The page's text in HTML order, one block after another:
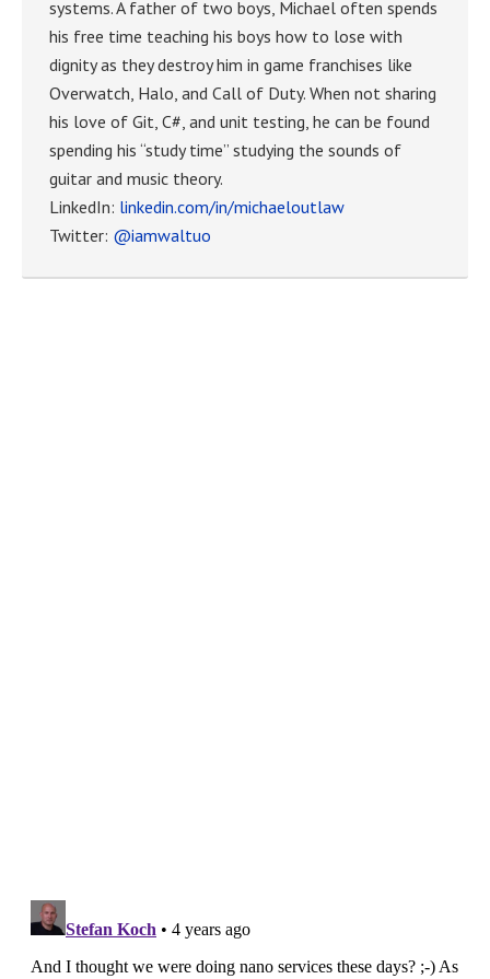
systems. A father of two boys, Michael often spends
his free time teaching his boys how to lose with
dignity as they destroy him in game franchises like
Overwatch, Halo, and Call of Duty. When not sharing
his love of Git, C#, and unit testing, he can be found
spending his “study time” studying the sounds of
guitar and music theory.
LinkedIn: linkedin.com/in/michaeloutlaw
Twitter: @iamwaltuo